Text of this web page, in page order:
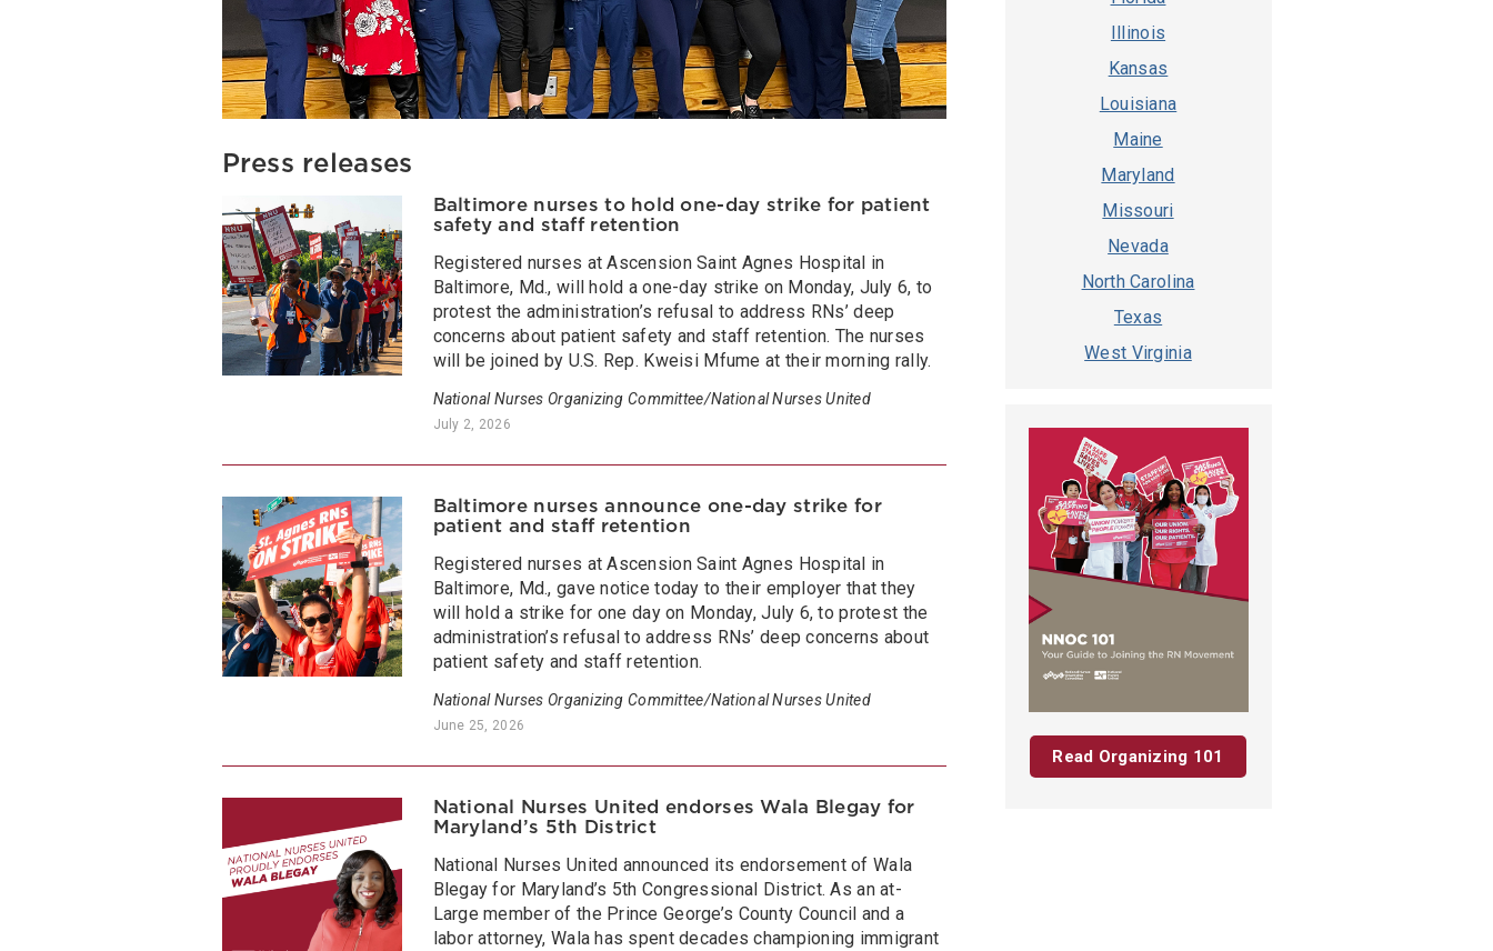
Press releases
Baltimore nurses to hold one-day strike for patient
safety and staff retention
Registered nurses at Ascension Saint Agnes Hospital in
Baltimore, Md., will hold a one-day strike on Monday, July 6, to
protest the administration’s refusal to address RNs’ deep
concerns about patient safety and staff retention. The nurses
will be joined by U.S. Rep. Kweisi Mfume at their morning rally.
National Nurses Organizing Committee/National Nurses United
July 2, 2026
Baltimore nurses announce one-day strike for
patient and staff retention
Registered nurses at Ascension Saint Agnes Hospital in
Baltimore, Md., gave notice today to their employer that they
will hold a strike for one day on Monday, July 6, to protest the
administration’s refusal to address RNs’ deep concerns about
patient safety and staff retention.
National Nurses Organizing Committee/National Nurses United
June 25, 2026
National Nurses United endorses Wala Blegay for
Maryland’s 5th District
National Nurses United announced its endorsement of Wala
Blegay for Maryland’s 5th Congressional District. As an at-
Large member of the Prince George’s County Council and a
labor attorney, Wala has spent decades championing immigrant
Illinois
Kansas
Louisiana
Maine
Maryland
Missouri
Nevada
North Carolina
Texas
West Virginia
Read Organizing 101